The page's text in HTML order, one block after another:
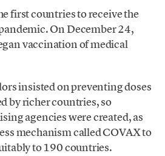
first countries to receive the
On December 24,
vaccination of medical
insisted on preventing doses
by richer countries, so
agencies were created, as
mechanism called COVAX to
to 190 countries.